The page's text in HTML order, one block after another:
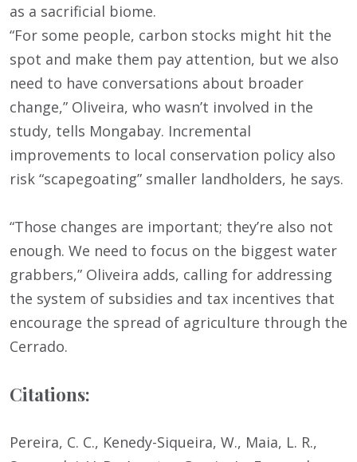
as a sacrificial biome.
“For some people, carbon stocks might hit the
spot and make them pay attention, but we also
need to have conversations about broader
change,” Oliveira, who wasn’t involved in the
study, tells Mongabay. Incremental
improvements to local conservation policy also
risk “scapegoating” smaller landholders, he says.
“Those changes are important; they’re also not
enough. We need to focus on the biggest water
grabbers,” Oliveira adds, calling for addressing
the system of subsidies and tax incentives that
encourage the spread of agriculture through the
Cerrado.
Citations:
Pereira, C. C., Kenedy-Siqueira, W., Maia, L. R.,